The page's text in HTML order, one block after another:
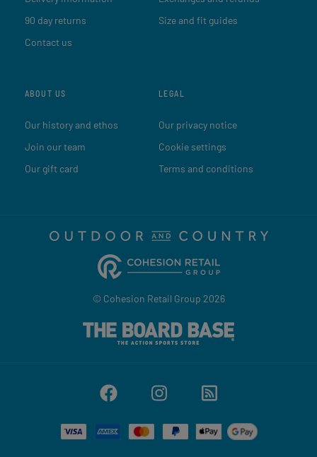
90 day returns
Contact us
Size and fit guides
ABOUT US
Our history and ethos
Join our team
Our gift card
LEGAL
Our privacy notice
Cookie settings
Terms and conditions
© Cohesion Retail Group 2026